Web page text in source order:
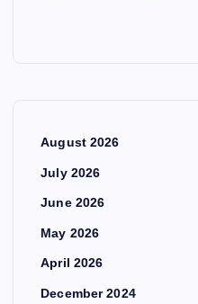
August 2026
July 2026
June 2026
May 2026
April 2026
December 2024